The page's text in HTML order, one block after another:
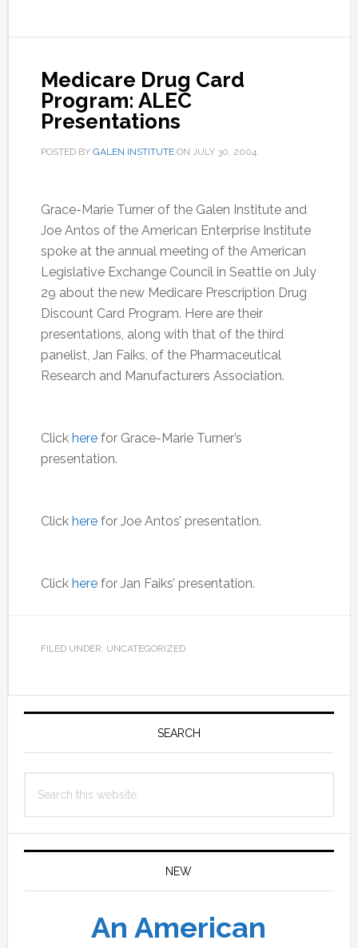
Medicare Drug Card
Program: ALEC
Presentations
POSTED BY GALEN INSTITUTEON JULY 30, 2004.
Grace-Marie Turner of the Galen Institute and
Joe Antos of the American Enterprise Institute
spoke at the annual meeting of the American
Legislative Exchange Council in Seattle on July
29 about the new Medicare Prescription Drug
Discount Card Program. Here are their
presentations, along with that of the third
panelist, Jan Faiks, of the Pharmaceutical
Research and Manufacturers Association.
Click herefor Grace-Marie Turner’s
presentation.
Click herefor Joe Antos’ presentation.
Click herefor Jan Faiks’ presentation.
FILED UNDER: UNCATEGORIZED
Primary
SEARCH
this
NEW
An American